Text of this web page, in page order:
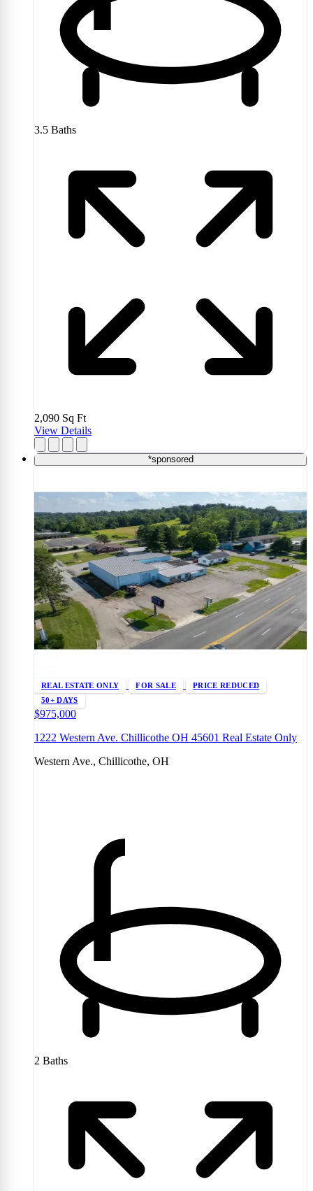
3.5 Baths
2,090 Sq Ft
View Details
*sponsored
REAL ESTATE ONLY FOR SALE
PRICE REDUCED
50+ DAYS
$975,000
1222 Western Ave. Chillicothe OH 45601 Real Estate Only
Western Ave., Chillicothe, OH
2 Baths